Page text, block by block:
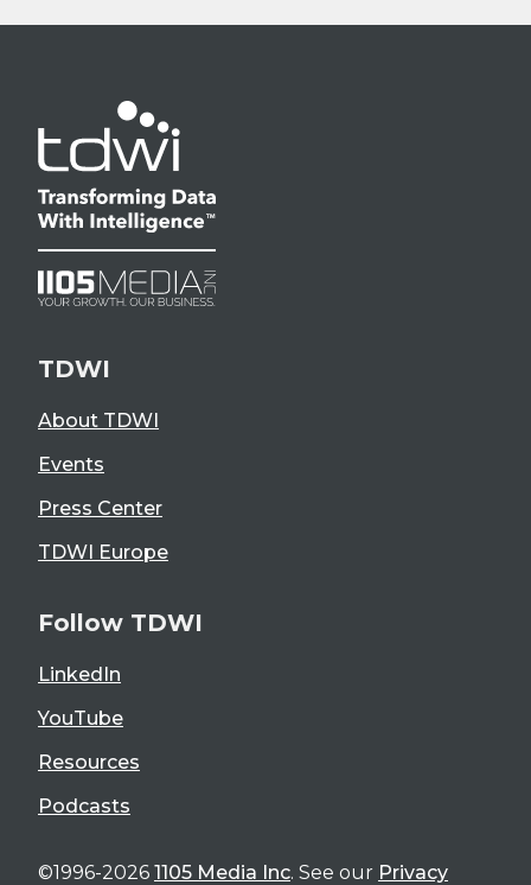
TDWI
About TDWI
Events
Press Center
TDWI Europe
Follow TDWI
LinkedIn
YouTube
Resources
Podcasts
©1996-2026 1105 Media Inc. See our Privacy